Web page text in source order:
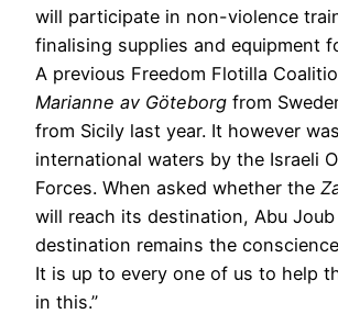
will participate in non-violence
finalising supplies and equipment
A previous Freedom Flotilla
Marianne av Göteborg from
from Sicily last year. It however
international waters by the Israeli
Forces. When asked whether the
will reach its destination, Abu Joub
destination remains the
It is up to every one of us to help
in this.”